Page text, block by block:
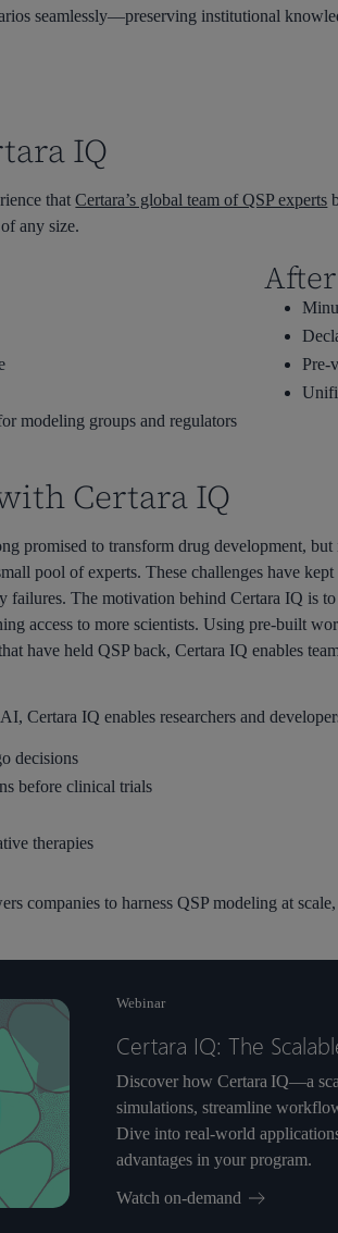
seamlessly—preserving institutional
IQ
thatCertara’s global team of QSP experts
any size.
modeling groups and regulators
Pre-
Certara IQ
promised to transform drug development,
pool of experts. These challenges have
failures. The motivation behind Certara IQ is
access to more scientists. Using pre-built
have held QSP back, Certara IQ enables
Certara IQ enables researchers and
decisions
before clinical trials
therapies
companies to harness QSP modeling at
Webinar
Certara IQ: The
Discover how Certara IQ—a
simulations, streamline
Dive into real-world
advantages in your program.
Watch on-demand